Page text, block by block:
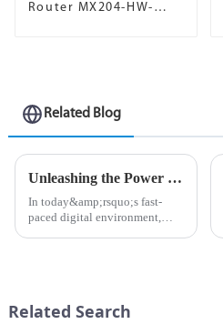
Router MX204-HW-
Related Blog
Unleashing the Power of PTX Series Routers: A Game Changer for High-Capacity Networks
In today&amp;rsquo;s fast-
paced digital environment,
routers ar...
Related Search